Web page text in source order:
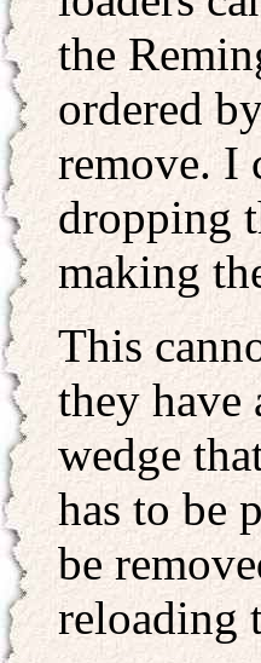
the
ordered
remove. I
dropping
making
This
they have
wedge
has to be
be
reloading